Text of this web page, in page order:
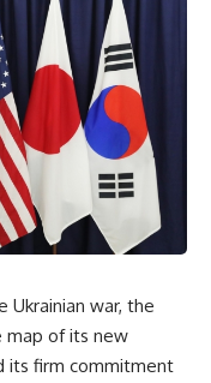
war, the
map of its new
its firm commitment